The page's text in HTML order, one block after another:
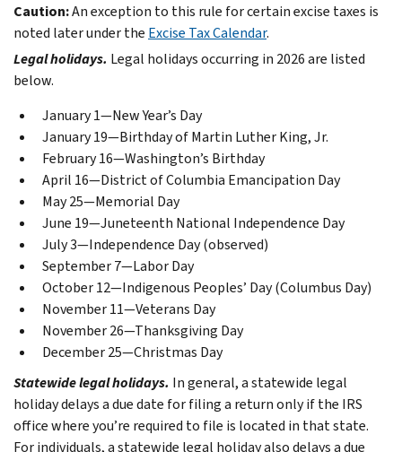
Caution:An exception to this rule for certain excise taxes is
noted later under the Excise Tax Calendar.
Legal holidays. Legal holidays occurring in 2026 are listed
below.
January 1—New Year’s Day
January 19—Birthday of Martin Luther King, Jr.
February 16—Washington’s Birthday
April 16—District of Columbia Emancipation Day
May 25—Memorial Day
June 19—Juneteenth National Independence Day
July 3—Independence Day (observed)
September 7—Labor Day
October 12—Indigenous Peoples’ Day (Columbus Day)
November 11—Veterans Day
November 26—Thanksgiving Day
December 25—Christmas Day
Statewide legal holidays. In general, a statewide legal
holiday delays a due date for filing a return only if the IRS
office where you’re required to file is located in that state.
For individuals, a statewide legal holiday also delays a due